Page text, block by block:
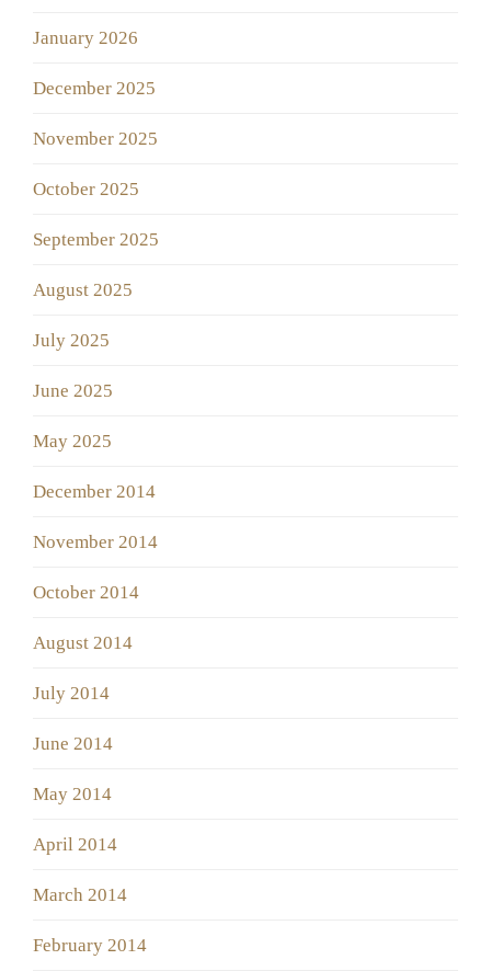
January 2026
December 2025
November 2025
October 2025
September 2025
August 2025
July 2025
June 2025
May 2025
December 2014
November 2014
October 2014
August 2014
July 2014
June 2014
May 2014
April 2014
March 2014
February 2014